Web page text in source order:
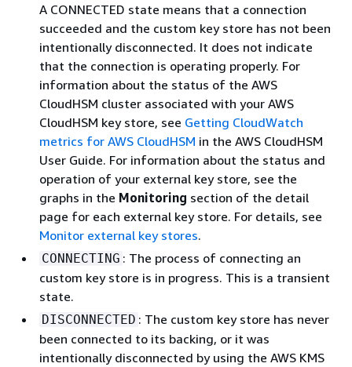
A CONNECTED state means that a connection
succeeded and the custom key store has not been
intentionally disconnected. It does not indicate
that the connection is operating properly. For
information about the status of the AWS
CloudHSM cluster associated with your AWS
CloudHSM key store, see Getting CloudWatch
metrics for AWS CloudHSM in the AWS CloudHSM
User Guide. For information about the status and
operation of your external key store, see the
graphs in the Monitoring section of the detail
page for each external key store. For details, see
Monitor external key stores.
CONNECTING : The process of connecting an
custom key store is in progress. This is a transient
state.
DISCONNECTED : The custom key store has never
been connected to its backing, or it was
intentionally disconnected by using the AWS KMS